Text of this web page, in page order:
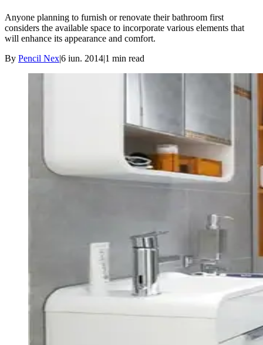
Anyone planning to furnish or renovate their bathroom first
considers the available space to incorporate various elements that
will enhance its appearance and comfort.
By Pencil Nex|6 iun. 2014|1 min read